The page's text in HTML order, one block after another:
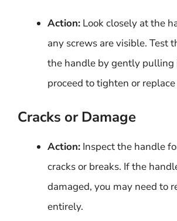
Action: Look closely at the
any screws are visible. Test
the handle by gently pulling
proceed to tighten or
Cracks or Damage
Action: Inspect the handle
cracks or breaks. If the
damaged, you may need to
entirely.